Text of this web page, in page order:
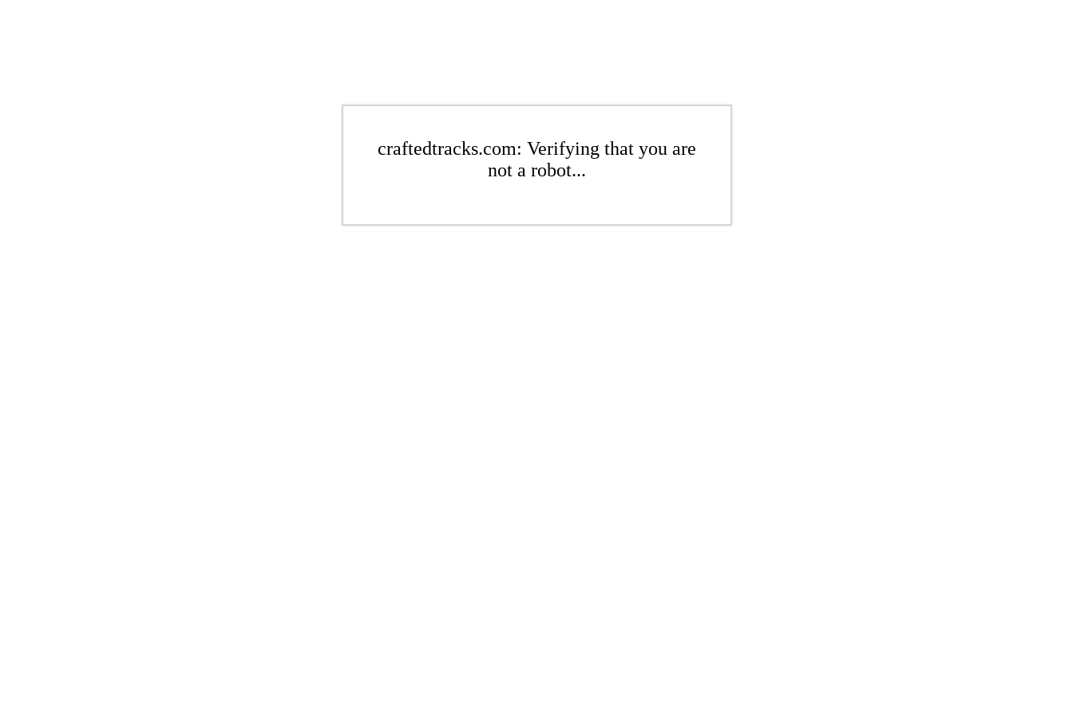
craftedtracks.com: Verifying that you are
not a robot...